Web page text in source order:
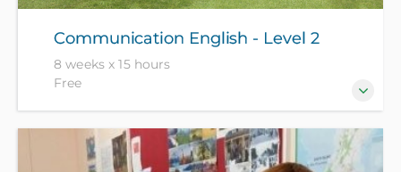
Communication English - Level 2
8 weeks x 15 hours
Free
For those who are becoming more confident in
using English in everyday situations. Enrolment is by